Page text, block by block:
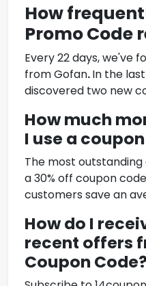
How
Promo Code
Every 22 days, we've
fromGofan.In the
discovered two new
How much
I use a
The most outstanding
a 30% off coupon
customers save an
How do I
recent offers
Coupon Code?